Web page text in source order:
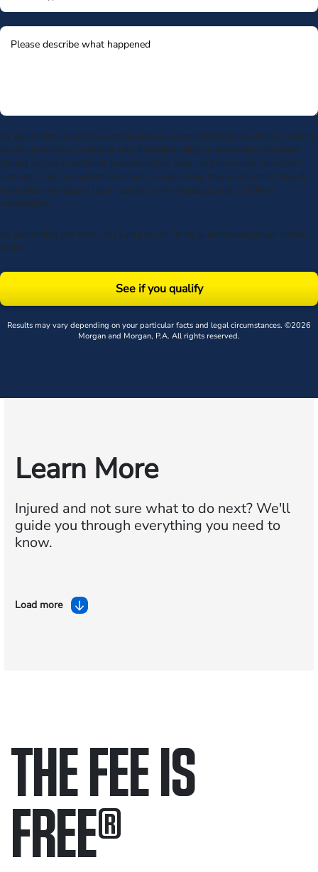
By submitting my phone number above I authorize Morgan & Morgan, and its
service providers, to deliver calls including using an automatic telephone
dialing system or artificial or prerecorded voice, to the number submitted.
Consent is not a condition to receive services. Msg frequency varies. Msg &
data rates may apply. Upon receipt of any message, reply STOP to
unsubscribe.
By submitting this form, you agree to our Terms & acknowledge our privacy
policy.
See if you qualify
Results may vary depending on your particular facts and legal circumstances. ©2026
Morgan and Morgan, P.A. All rights reserved.
Learn More
Injured and not sure what to do next?We'll
guide you through everything you need to
know.
Load more
THE FEE IS
FREE®